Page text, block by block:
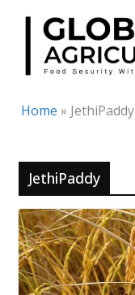
Skip
content
Home » JethiPaddy
JethiPaddy